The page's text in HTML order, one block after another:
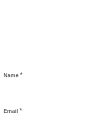
Name *
Email *